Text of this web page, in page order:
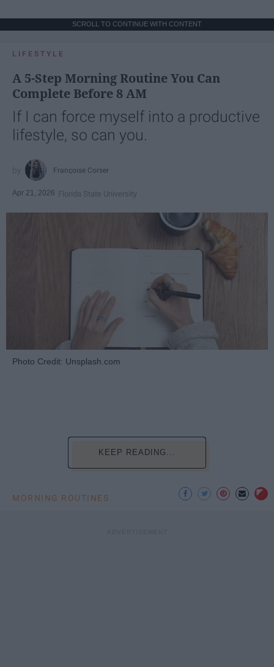
SCROLL TO CONTINUE WITH CONTENT
LIFESTYLE
A 5-Step Morning Routine You Can
Complete Before 8 AM
If I can force myself into a productive
lifestyle, so can you.
Françoise Corser
Apr 21, 2026 Florida State University
Photo Credit: Unsplash.com
KEEP READING...
MORNING ROUTINES